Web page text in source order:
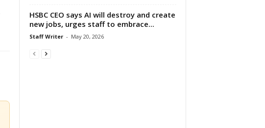
HSBC CEO says AI will destroy and create
new jobs, urges staff to embrace...
Staff Writer - May 20, 2026